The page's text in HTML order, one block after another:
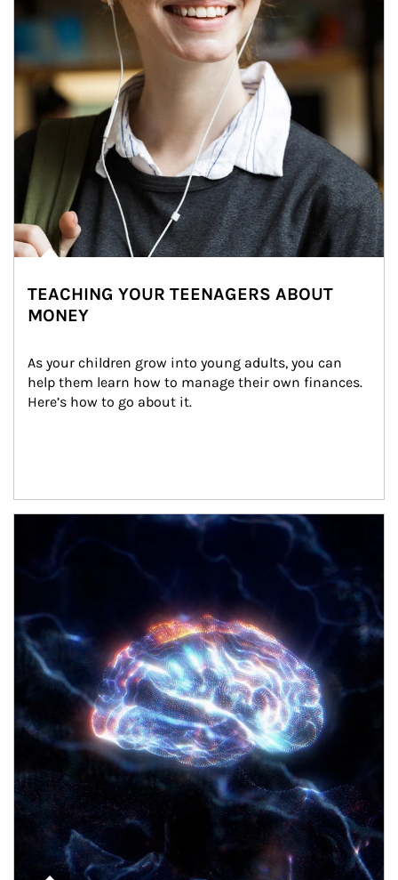
TEACHING YOUR TEENAGERS ABOUT
MONEY
As your children grow into young adults, you can
help them learn how to manage their own finances.
Here’s how to go about it.